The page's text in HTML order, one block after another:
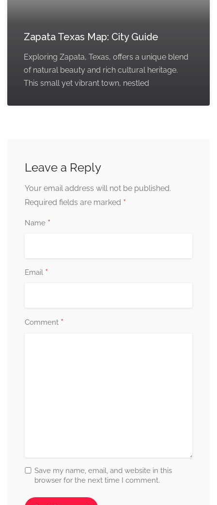
Zapata Texas Map: City Guide
Exploring Zapata, Texas, offers a unique blend
of natural beauty and rich cultural heritage.
This small yet vibrant town, nestled
Leave a Reply
Your email address will not be published.
Required fields are marked *
Name *
Email *
Comment *
Save my name, email, and website in this
browser for the next time I comment.